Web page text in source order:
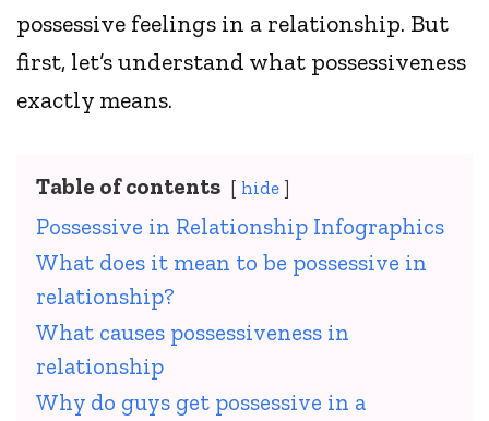
possessive feelings in a relationship. But
first, let’s understand what possessiveness
exactly means.
Table of contents hide
Possessive in Relationship Infographics
What does it mean to be possessive in
relationship?
What causes possessiveness in
relationship
Why do guys get possessive in a